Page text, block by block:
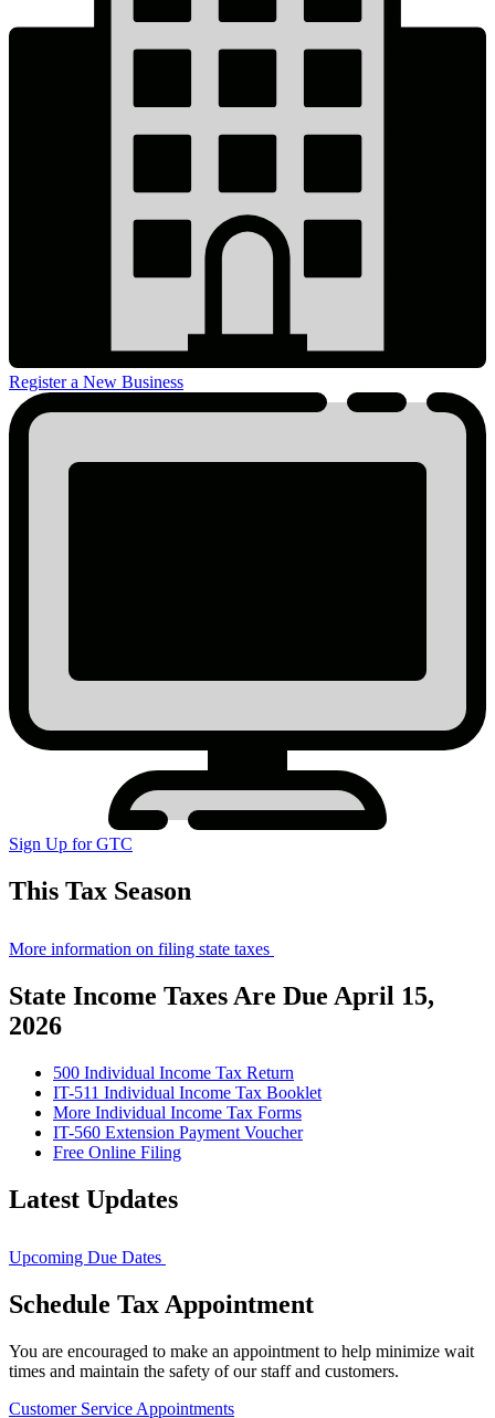
Register a New Business
Sign Up for GTC
This Tax Season
More information on filing state taxes
State Income Taxes Are Due April 15,
2026
500 Individual Income Tax Return
IT-511 Individual Income Tax Booklet
More Individual Income Tax Forms
IT-560 Extension Payment Voucher
Free Online Filing
Latest Updates
Upcoming Due Dates
Schedule Tax Appointment
You are encouraged to make an appointment to help minimize wait
times and maintain the safety of our staff and customers.
Customer Service Appointments